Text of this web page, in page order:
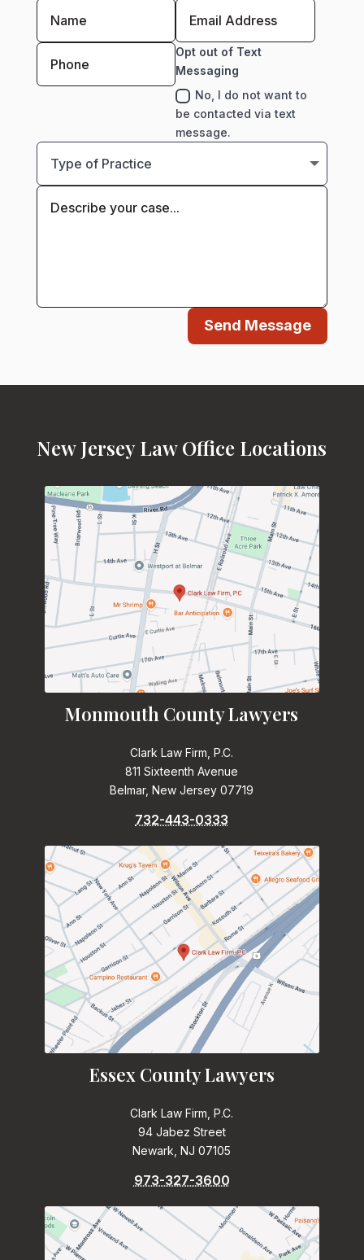
Opt out of Text
Messaging
No, I do not want to
be contacted via text
message.
Send Message
New Jersey Law Office Locations
Monmouth County Lawyers
Clark Law Firm, P.C.
811 Sixteenth Avenue
Belmar, New Jersey 07719
732-443-0333
Essex County Lawyers
Clark Law Firm, P.C.
94 Jabez Street
Newark, NJ 07105
973-327-3600